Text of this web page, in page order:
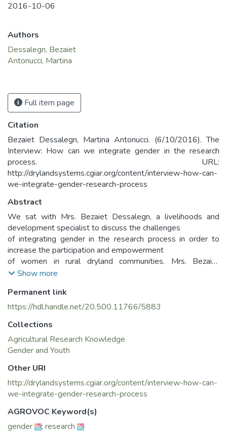
2016-10-06
Authors
Dessalegn, Bezaiet
Antonucci, Martina
Full item page
Citation
Bezaiet Dessalegn, Martina Antonucci. (6/10/2016). The
Interview: How can we integrate gender in the research
process. URL:
http://drylandsystems.cgiar.org/content/interview-how-can-
we-integrate-gender-research-process
Abstract
We sat with Mrs. Bezaiet Dessalegn, a livelihoods and
development specialist to discuss the challenges
of integrating gender in the research process in order to
increase the participation and empowerment
of women in rural dryland communities. Mrs. Bezaiet
Dessalegn has been working at the International
since 2011.
She holds a BA in Economics, MScs in International
ABD in International Relations and Public Policy. Currently,
she manages the Water and Livelihoods
Initiative (WLI), and serves as the gender focal person for
and Eco-Systems (WLE) within ICARDA’s Integrated
Water and Land Management Program (IWLMP).
Her projects span several countries including Egypt,
Ethiopia, Iraq, Jordan, Kazakhstan, Lebanon,
Palestine (West Bank), Tunisia, and Yemen.
Show more
Permanent link
https://hdl.handle.net/20.500.11766/5883
Collections
Agricultural Research Knowledge
Gender and Youth
Other URI
http://drylandsystems.cgiar.org/content/interview-how-can-
we-integrate-gender-research-process
AGROVOC Keyword(s)
gender
; research